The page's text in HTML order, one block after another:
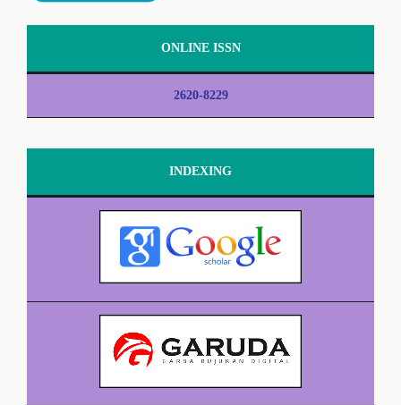
ONLINE ISSN
2620-8229
INDEXING